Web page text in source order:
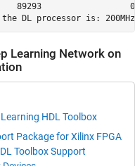
89293
DL processor is: 200MHz
Learning Network on
Learning HDL Toolbox
Package for Xilinx FPGA
Toolbox Support